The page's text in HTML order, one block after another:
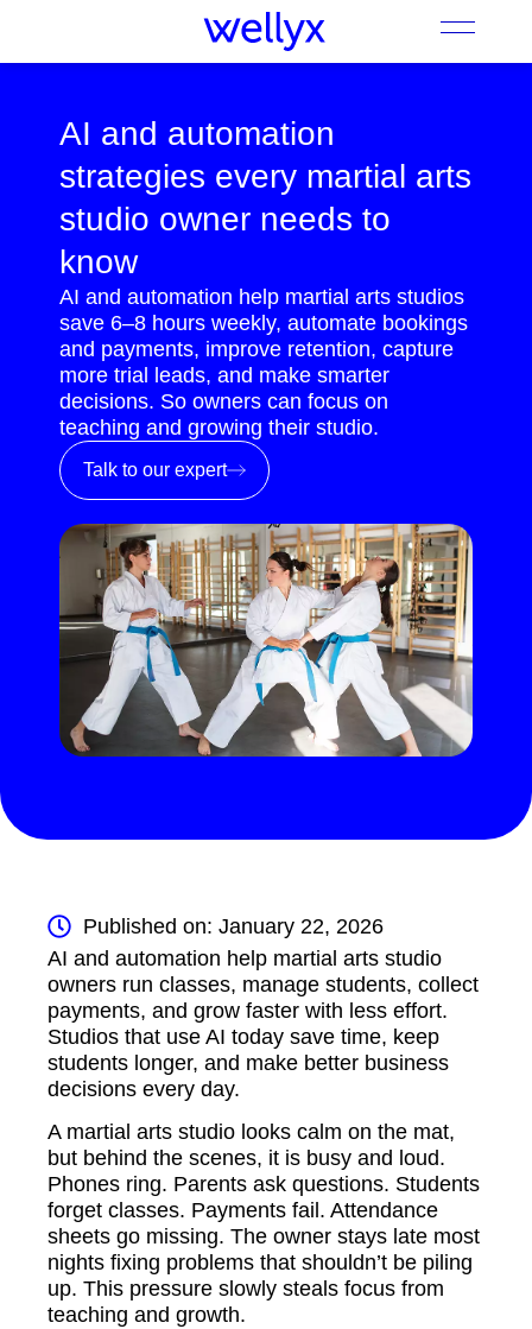
AI and automation
strategies every martial arts
studio owner needs to
know
AI and automation help martial arts studios
save 6–8 hours weekly, automate bookings
and payments, improve retention, capture
more trial leads, and make smarter
decisions. So owners can focus on
teaching and growing their studio.
Talk to our expert
Published on: January 22, 2026
AI and automation help martial arts studio
owners run classes, manage students, collect
payments, and grow faster with less effort.
Studios that use AI today save time, keep
students longer, and make better business
decisions every day.
A martial arts studio looks calm on the mat,
but behind the scenes, it is busy and loud.
Phones ring. Parents ask questions. Students
forget classes. Payments fail. Attendance
sheets go missing. The owner stays late most
nights fixing problems that shouldn’t be piling
up. This pressure slowly steals focus from
teaching and growth.